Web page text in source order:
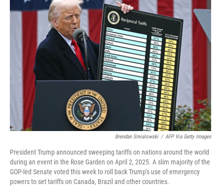
b
o
k
d
I
n
l
Brendan Smialowski / AFP Via Getty Images
President Trump announced sweeping tariffs on nations around the world
during an event in the Rose Garden on April 2, 2025. A slim majority of the
GOP-led Senate voted this week to roll back Trump's use of emergency
powers to set tariffs on Canada, Brazil and other countries.